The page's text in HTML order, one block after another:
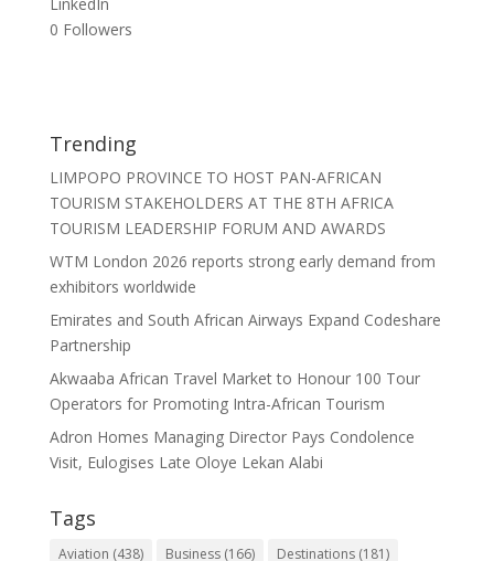
0 Followers
Trending
LIMPOPO PROVINCE TO HOST PAN-AFRICAN
TOURISM STAKEHOLDERS AT THE 8TH AFRICA
TOURISM LEADERSHIP FORUM AND AWARDS
WTM London 2026 reports strong early demand from
exhibitors worldwide
Emirates and South African Airways Expand Codeshare
Partnership
Akwaaba African Travel Market to Honour 100 Tour
Operators for Promoting Intra-African Tourism
Adron Homes Managing Director Pays Condolence
Visit, Eulogises Late Oloye Lekan Alabi
Tags
Aviation (438) Business(166) Destinations(181)